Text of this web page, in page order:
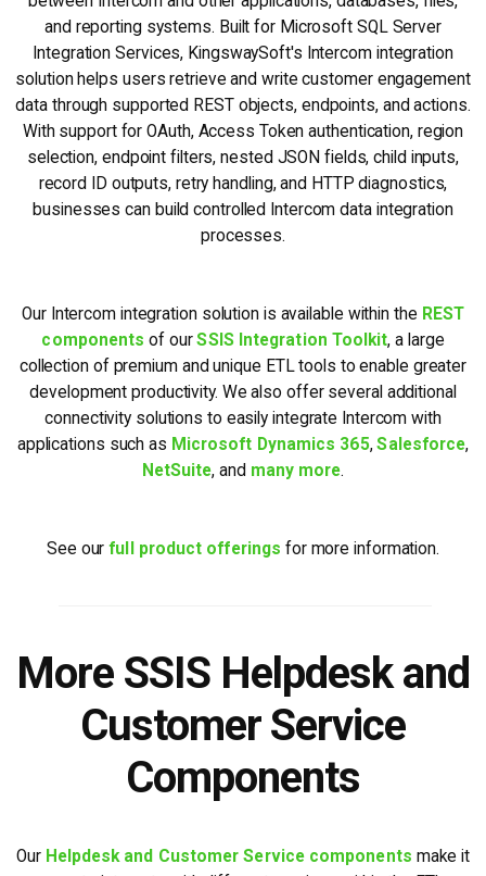
and reporting systems. Built for Microsoft SQL Server
Integration Services, KingswaySoft's Intercom integration
solution helps users retrieve and write customer engagement
data through supported REST objects, endpoints, and actions.
With support for OAuth, Access Token authentication, region
selection, endpoint filters, nested JSON fields, child inputs,
record ID outputs, retry handling, and HTTP diagnostics,
businesses can build controlled Intercom data integration
processes.
Our Intercom integration solution is available within the REST
components of ourSSIS Integration Toolkit, a large
collection of premium and unique ETL tools to enable greater
development productivity. We also offer several additional
connectivity solutions to easily integrate Intercom with
applications such as Microsoft Dynamics 365,Salesforce,
NetSuite, and many more.
See ourfull product offerings for more information.
More SSIS Helpdesk and
Customer Service
Components
Our Helpdesk and Customer Service components make it